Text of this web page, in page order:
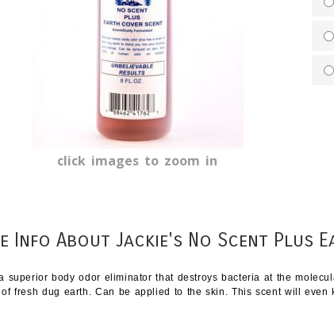
click images to zoom in
Info About Jackie's No Scent Plus
superior body odor eliminator that destroys bacteria at the
fresh dug earth. Can be applied to the skin. This scent will even